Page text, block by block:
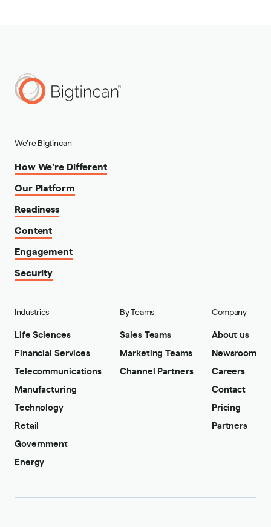
We're Bigtincan
How We're Different
Our Platform
Readiness
Content
Engagement
Security
Industries
Life Sciences
Financial Services
Telecommunications
Manufacturing
Technology
Retail
Government
Energy
By Teams
Sales Teams
Marketing Teams
Channel Partners
Company
About us
Newsroom
Careers
Contact
Pricing
Partners